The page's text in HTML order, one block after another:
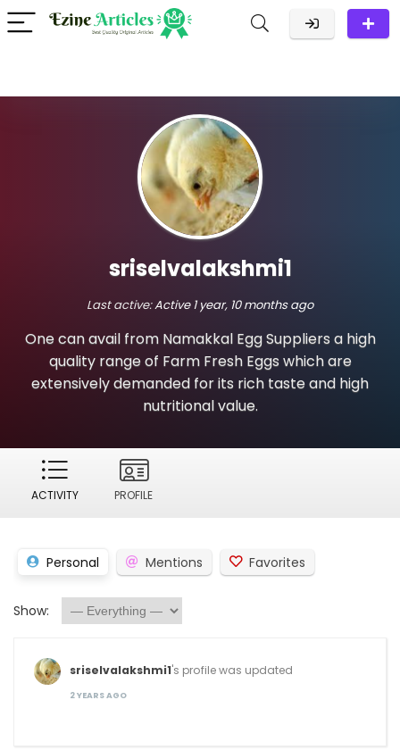
sriselvalakshmi1
Last active:Active 1 year, 10 months ago
One can avail from Namakkal Egg Suppliers a high
quality range of Farm Fresh Eggs which are
extensively demanded for its rich taste and high
nutritional value.
ACTIVITY PROFILE
Personal Mentions Favorites
Show:
sriselvalakshmi1's profile was updated
2 YEARS AGO